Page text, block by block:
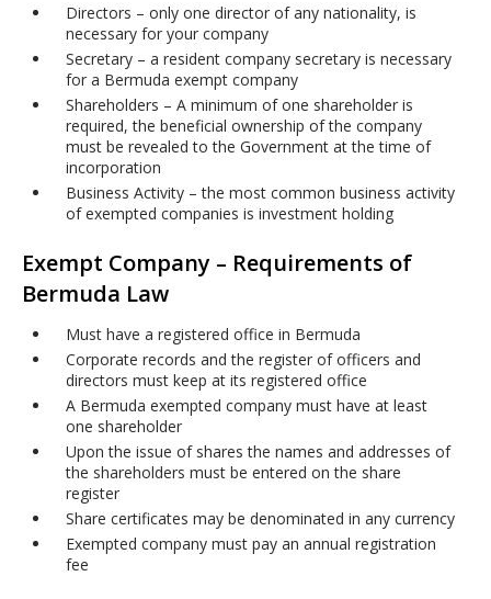
Directors – only one director of any nationality, is
necessary for your company
Secretary – a resident company secretary is necessary
for a Bermuda exempt company
Shareholders – A minimum of one shareholder is
required, the beneficial ownership of the company
must be revealed to the Government at the time of
incorporation
Business Activity – the most common business activity
of exempted companies is investment holding
Exempt Company – Requirements of
Bermuda Law
Must have a registered office in Bermuda
Corporate records and the register of officers and
directors must keep at its registered office
A Bermuda exempted company must have at least
one shareholder
Upon the issue of shares the names and addresses of
the shareholders must be entered on the share
register
Share certificates may be denominated in any currency
Exempted company must pay an annual registration
fee